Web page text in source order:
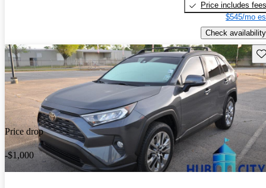
Price includes fees
$545/mo
Check availability
Price drop
-$1,000